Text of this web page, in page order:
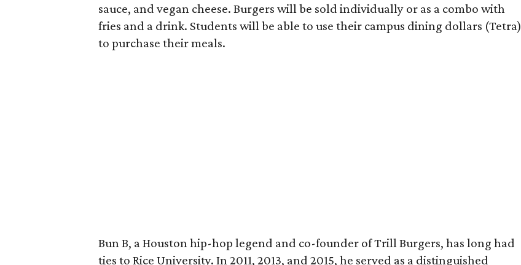
sauce, and vegan cheese. Burgers will be sold individually or as a combo with
fries and a drink. Students will be able to use their campus dining dollars (Tetra)
to purchase their meals.
Bun B, a Houston hip-hop legend and co-founder of Trill Burgers, has long had
ties to Rice University. In 2011, 2013, and 2015, he served as a distinguished